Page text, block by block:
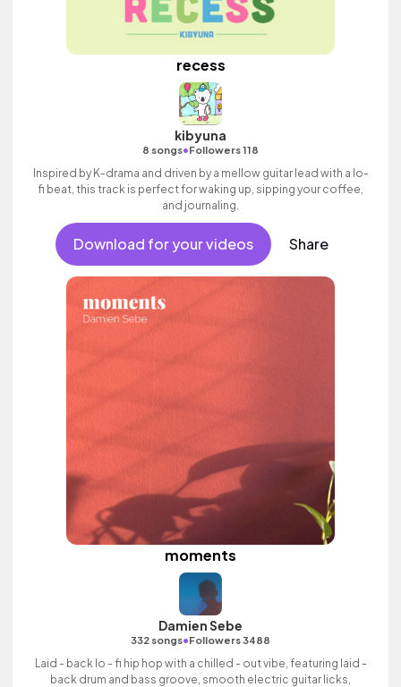
recess
kibyuna
8 songs•Followers 118
Inspired by K-drama and driven by a mellow guitar lead with a lo-
fi beat, this track is perfect for waking up, sipping your coffee,
and journaling.
Download for your videos Share
moments
Damien Sebe
332 songs•Followers 3488
Laid - back lo - fi hip hop with a chilled - out vibe, featuring laid -
back drum and bass groove, smooth electric guitar licks,